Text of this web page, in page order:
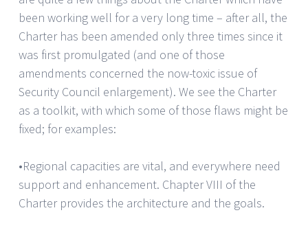
been working well for a very long time – after all, the
Charter has been amended only three times since it
was first promulgated (and one of those
amendments concerned the now-toxic issue of
Security Council enlargement). We see the Charter
as a toolkit, with which some of those flaws might be
fixed; for examples:
•Regional capacities are vital, and everywhere need
support and enhancement. Chapter VIII of the
Charter provides the architecture and the goals.